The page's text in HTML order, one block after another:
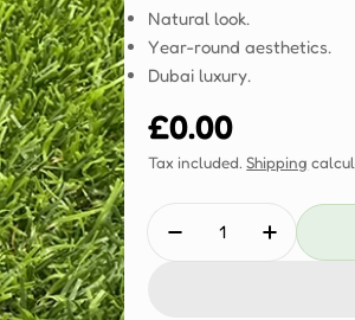
Natural look.
Year-round aesthetics.
Dubai luxury.
Regular
price
£0.00
Tax included.Shipping
DecreaseIncrease